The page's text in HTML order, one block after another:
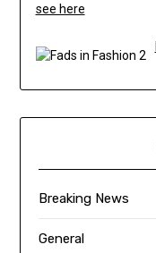
see here
Breaking News
General